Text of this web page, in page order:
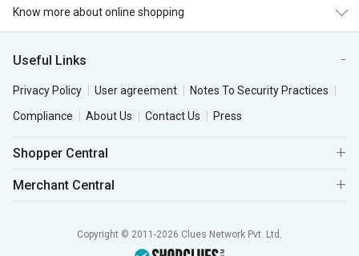
Know more about online shopping
Useful Links
Privacy Policy User agreement
Notes To Security Practices
Compliance
About Us Contact Us Press
Shopper Central
Merchant Central
Copyright © 2011-2026 Clues Network Pvt. Ltd.